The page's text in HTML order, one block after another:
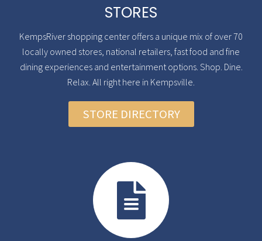
STORES
KempsRiver shopping center offers a unique mix of over 70
locally owned stores, national retailers, fast food and fine
dining experiences and entertainment options. Shop. Dine.
Relax. All right here in Kempsville.
STORE DIRECTORY